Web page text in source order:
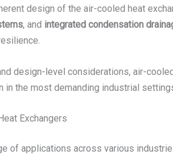
design of the air-cooled heat
, and integrated condensation
design-level considerations, air-
in the most demanding industrial
Exchangers
of applications across various